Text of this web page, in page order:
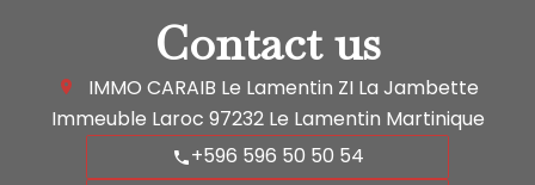
Contact us
IMMO CARAIB Le Lamentin ZI La Jambette
Immeuble Laroc 97232Le Lamentin Martinique
+596 596 50 50 54